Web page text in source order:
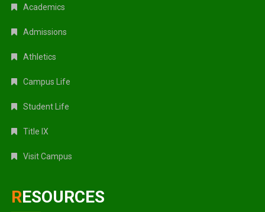
Academics
Admissions
Athletics
Campus Life
Student Life
Title IX
Visit Campus
RESOURCES